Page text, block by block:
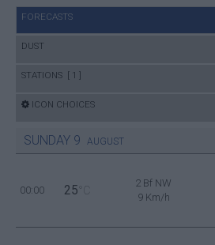
FORECASTS
DUST
STATIONS [ 1 ]
ICON CHOICES
SUNDAY 9 AUGUST
00:00 25 °C
2 Bf NW
9 Km/h